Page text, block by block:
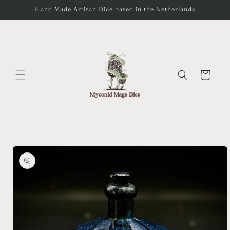
Skip toHand Made Artisan Dice based in the Netherlands
Cart
Skip to
product
information